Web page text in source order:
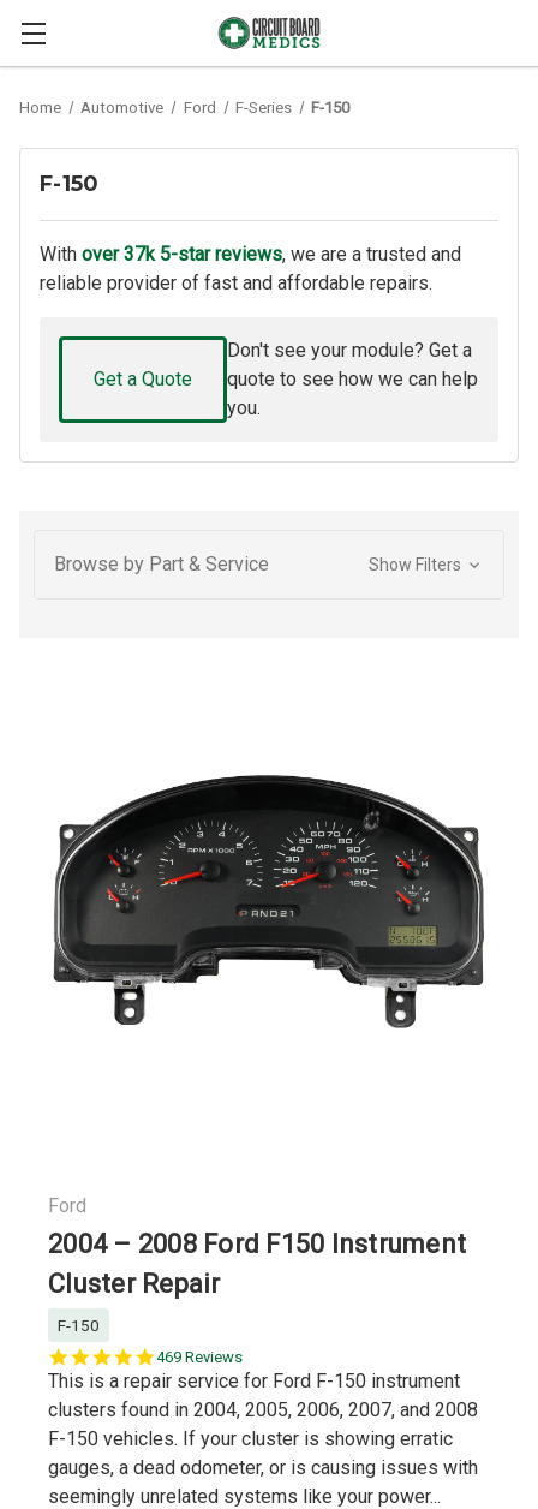
Home Automotive Ford F-Series F-150
F-150
With over 37k 5-star reviews, we are a trusted and
reliable provider of fast and affordable repairs.
Get a Quote
Don't see your module? Get a
quote to see how we can help
you.
Browse by Part & Service Show Filters
Ford
2004 – 2008 Ford F150 Instrument
Cluster Repair
F-150
5.0
star
469 Reviews
This is a repair service for Ford F-150 instrument
clusters found in 2004, 2005, 2006, 2007, and 2008
F-150 vehicles. If your cluster is showing erratic
gauges, a dead odometer, or is causing issues with
seemingly unrelated systems like your power...